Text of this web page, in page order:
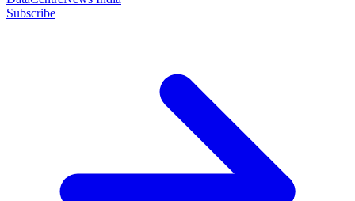
Subscribe